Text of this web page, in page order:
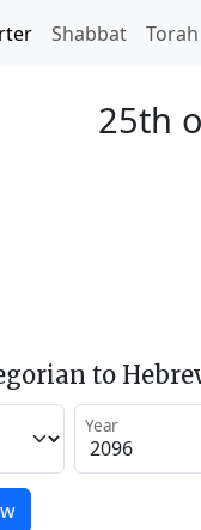
Shabbat Torah
25th
to
Year